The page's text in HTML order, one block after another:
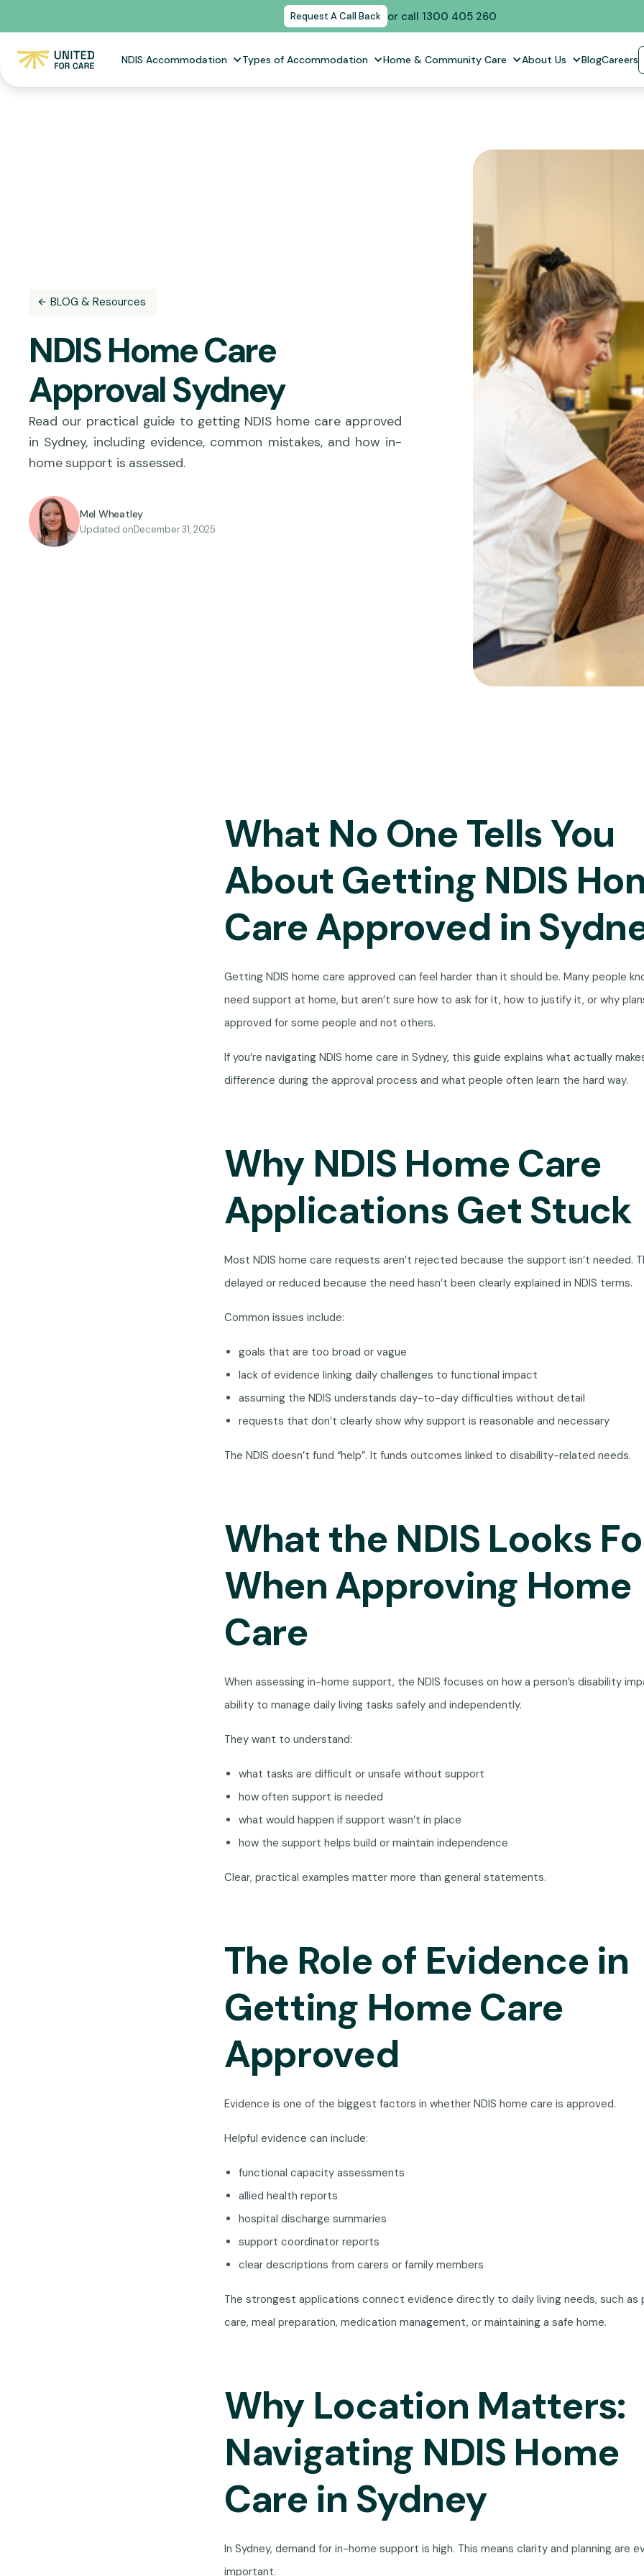
Request A Call Back or call 1300 405 260
NDIS Accommodation Types of Accommodation Home & Community Care About Us BlogCareers
BLOG & Resources
NDIS Home Care
Approval Sydney
Read our practical guide to getting NDIS home care approved
in Sydney, including evidence, common mistakes, and how in-
home support is assessed.
Mel Wheatley
Updated onDecember 31, 2025
What No One Tells You
About Getting NDIS
Care Approved in
Getting NDIS home care approved can feel harder than it should be. Many people
need support at home, but aren’t sure how to ask for it, how to justify it, or why
approved for some people and not others.
If you’re navigating NDIS home care in Sydney, this guide explains what actually
difference during the approval process and what people often learn the hard way.
Why NDIS Home Care
Applications Get Stuck
Most NDIS home care requests aren’t rejected because the support isn’t needed.
delayed or reduced because the need hasn’t been clearly explained in NDIS terms.
Common issues include:
goals that are too broad or vague
lack of evidence linking daily challenges to functional impact
assuming the NDIS understands day-to-day difficulties without detail
requests that don’t clearly show why support is reasonable and necessary
The NDIS doesn’t fund “help”. It funds outcomes linked to disability-related needs.
What the NDIS Looks
When Approving Home
Care
When assessing in-home support, the NDIS focuses on how a person’s disability
ability to manage daily living tasks safely and independently.
They want to understand:
what tasks are difficult or unsafe without support
how often support is needed
what would happen if support wasn’t in place
how the support helps build or maintain independence
Clear, practical examples matter more than general statements.
The Role of Evidence in
Getting Home Care
Approved
Evidence is one of the biggest factors in whether NDIS home care is approved.
Helpful evidence can include:
functional capacity assessments
allied health reports
hospital discharge summaries
support coordinator reports
clear descriptions from carers or family members
The strongest applications connect evidence directly to daily living needs, such as
care, meal preparation, medication management, or maintaining a safe home.
Why Location Matters:
Navigating NDIS Home
Care in Sydney
In Sydney, demand for in-home support is high. This means clarity and planning are
important.